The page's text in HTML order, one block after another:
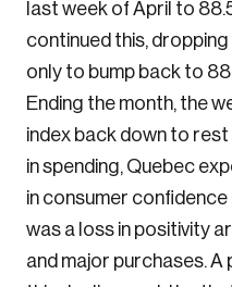
last week of April to
continued this,
only to bump back to
Ending the month, the
index back down to rest
in spending, Quebec
in consumer
was a loss in positivity
and major purchases.